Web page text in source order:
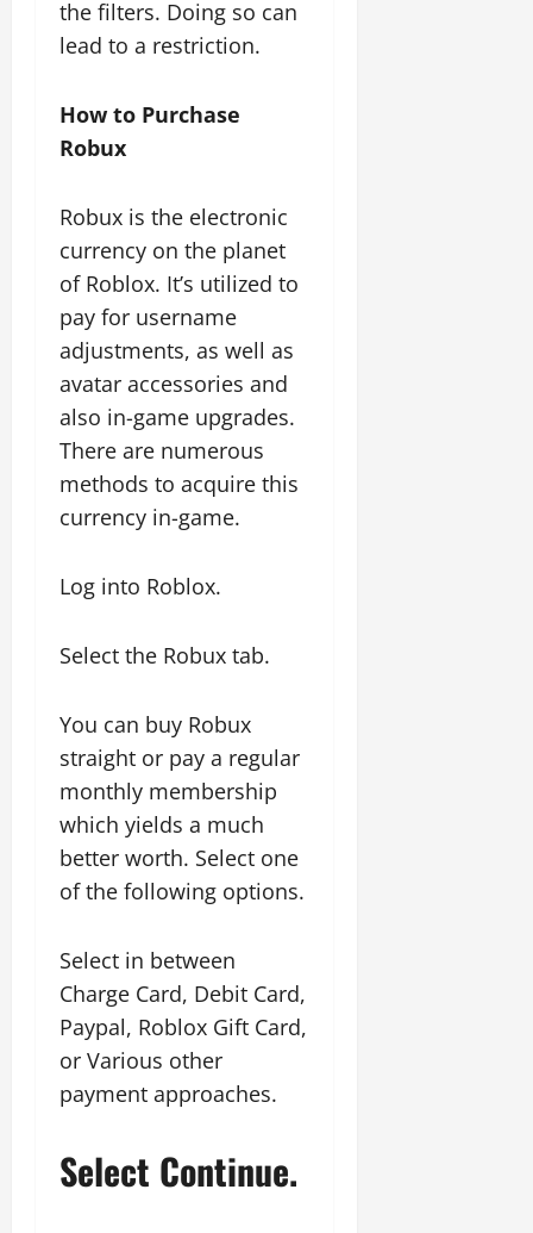
the filters. Doing so can
lead to a restriction.
How to Purchase
Robux
Robux is the electronic
currency on the planet
of Roblox. It’s utilized to
pay for username
adjustments, as well as
avatar accessories and
also in-game upgrades.
There are numerous
methods to acquire this
currency in-game.
Log into Roblox.
Select the Robux tab.
You can buy Robux
straight or pay a regular
monthly membership
which yields a much
better worth. Select one
of the following options.
Select in between
Charge Card, Debit Card,
Paypal, Roblox Gift Card,
or Various other
payment approaches.
Select Continue.